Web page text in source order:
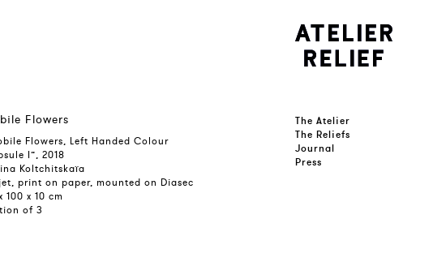
Flowers
Flowers, Left Handed Colour
I”, 2018
Koltchitskaïa
print on paper, mounted on Diasec
100 x 10 cm
of 3
The Atelier
The Reliefs
Journal
Press